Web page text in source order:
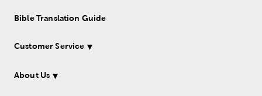
Bible Translation Guide
Customer Service
About Us